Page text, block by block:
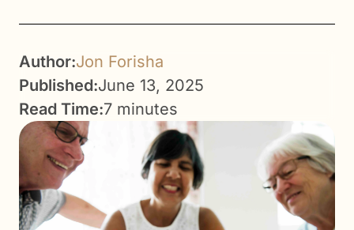
Author:Jon Forisha
Published:June 13, 2025
Read Time:7 minutes